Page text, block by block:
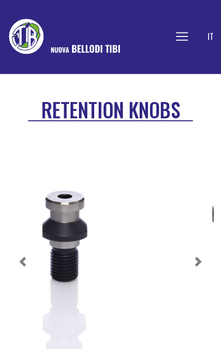
IT
RETENTION KNOBS